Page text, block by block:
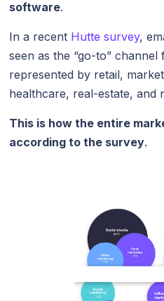
software.
In a recent Hutte survey,
seen as the “go-to” channel
represented by retail,
healthcare, real-estate, and
This is how the entire
according to the survey.